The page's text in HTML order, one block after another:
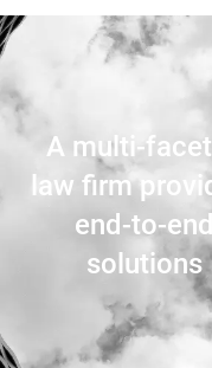
increasing
investment in
A multi-
law firm
end-to-end
solutions